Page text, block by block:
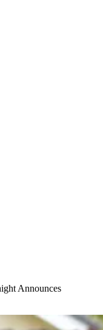
Announces